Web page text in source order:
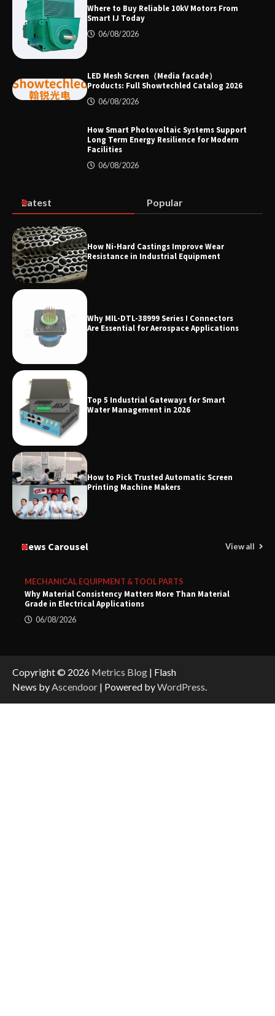
Where to Buy Reliable 10kV Motors
From Smart IJ Today
LED Mesh Screen（Media facade）
2026
How Smart Photovoltaic Systems
Support Long Term Energy Resilience
Where to Buy Reliable 10kV Motors From
Smart IJ Today
06/08/2026
LED Mesh Screen（Media facade）
Products: Full Showtechled Catalog 2026
06/08/2026
How Smart Photovoltaic Systems Support
Long Term Energy Resilience for Modern
Facilities
06/08/2026
Latest Popular
How Ni-Hard Castings Improve Wear
Resistance in Industrial Equipment
Why MIL-DTL-38999 Series I Connectors
Are Essential for Aerospace Applications
Top 5 Industrial Gateways for Smart
Water Management in 2026
How to Pick Trusted Automatic Screen
Printing Machine Makers
News Carousel View all
MECHANICAL EQUIPMENT & TOOL PARTS
Why Material Consistency Matters More Than Material
Grade in Electrical Applications
06/08/2026
Copyright © 2026 Metrics Blog | Flash
News byAscendoor | Powered byWordPress.